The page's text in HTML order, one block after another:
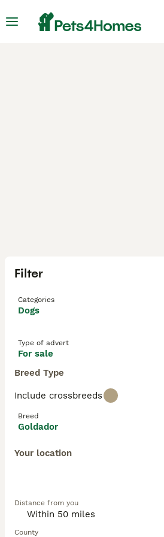
Filter
Categories
Dogs
Type of advert
For sale
Breed Type
Include crossbreeds
Breed
Goldador
Your location
Distance from you
County